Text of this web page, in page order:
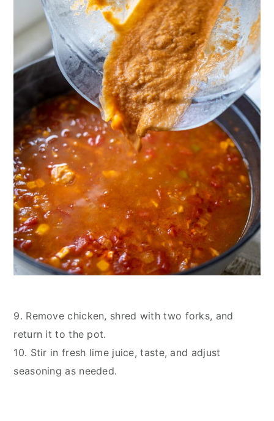
9. Remove chicken, shred with two forks, and
return it to the pot.
10. Stir in fresh lime juice, taste, and adjust
seasoning as needed.